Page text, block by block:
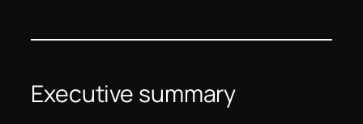
Executive summary